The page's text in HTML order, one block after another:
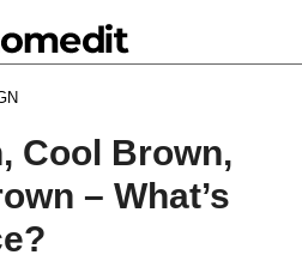
Cool Brown,
– What’s